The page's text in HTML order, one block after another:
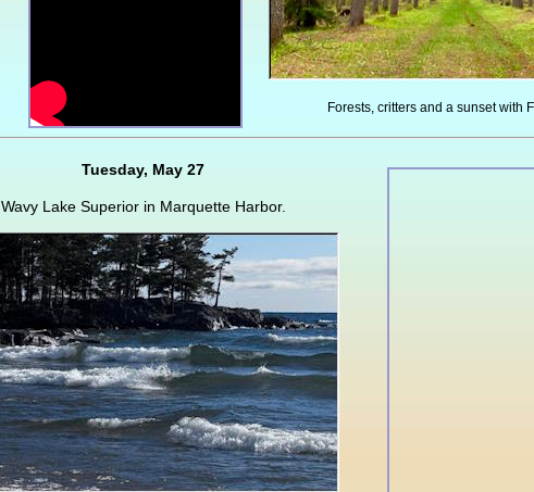
Forests, critters and a sunset with
Tuesday, May 27
Wavy Lake Superior in Marquette Harbor.